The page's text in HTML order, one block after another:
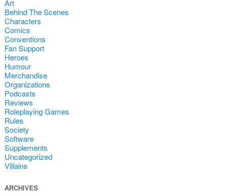
Art
Behind The Scenes
Characters
Comics
Conventions
Fan Support
Heroes
Humour
Merchandise
Organizations
Podcasts
Reviews
Roleplaying Games
Rules
Society
Software
Supplements
Uncategorized
Villains
ARCHIVES